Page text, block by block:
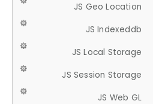
JS Geo Location
JS Indexeddb
JS Local Storage
JS Session Storage
JS Web GL